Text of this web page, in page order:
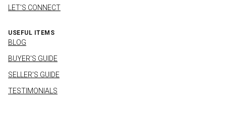
LET'S CONNECT
USEFUL ITEMS
BLOG
BUYER'S GUIDE
SELLER'S GUIDE
TESTIMONIALS